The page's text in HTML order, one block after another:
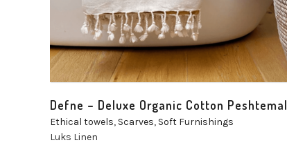
Defne – Deluxe Organic Cotton Peshtemal
Ethical towels, Scarves, Soft Furnishings
Luks Linen